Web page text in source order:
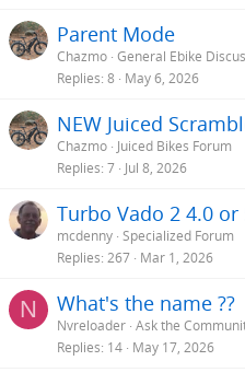
Parent Mode
Chazmo General Ebike
Replies 8 May 6, 2026
NEW Juiced
Chazmo Juiced Bikes Forum
Replies 7 Jul 8, 2026
Turbo Vado 2 4.0 or
mcdenny Specialized Forum
Replies 267 Mar 1, 2026
N What's the name ??
Nvreloader Ask the
Replies 14 May 17, 2026